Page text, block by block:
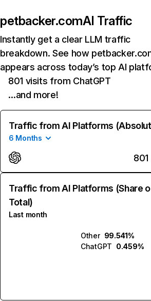
petbacker.comAI Traffic
Instantly get a clear LLM traffic
breakdown. See how
appears across today’s top AI
801 visits from ChatGPT
…and more!
Traffic from AI Platforms
6 Months
801
Traffic from AI Platforms (Share
Total)
Last month
Other 99.541%
ChatGPT 0.459%